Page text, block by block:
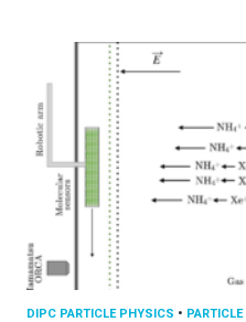
DIPC PARTICLE PHYSICS •